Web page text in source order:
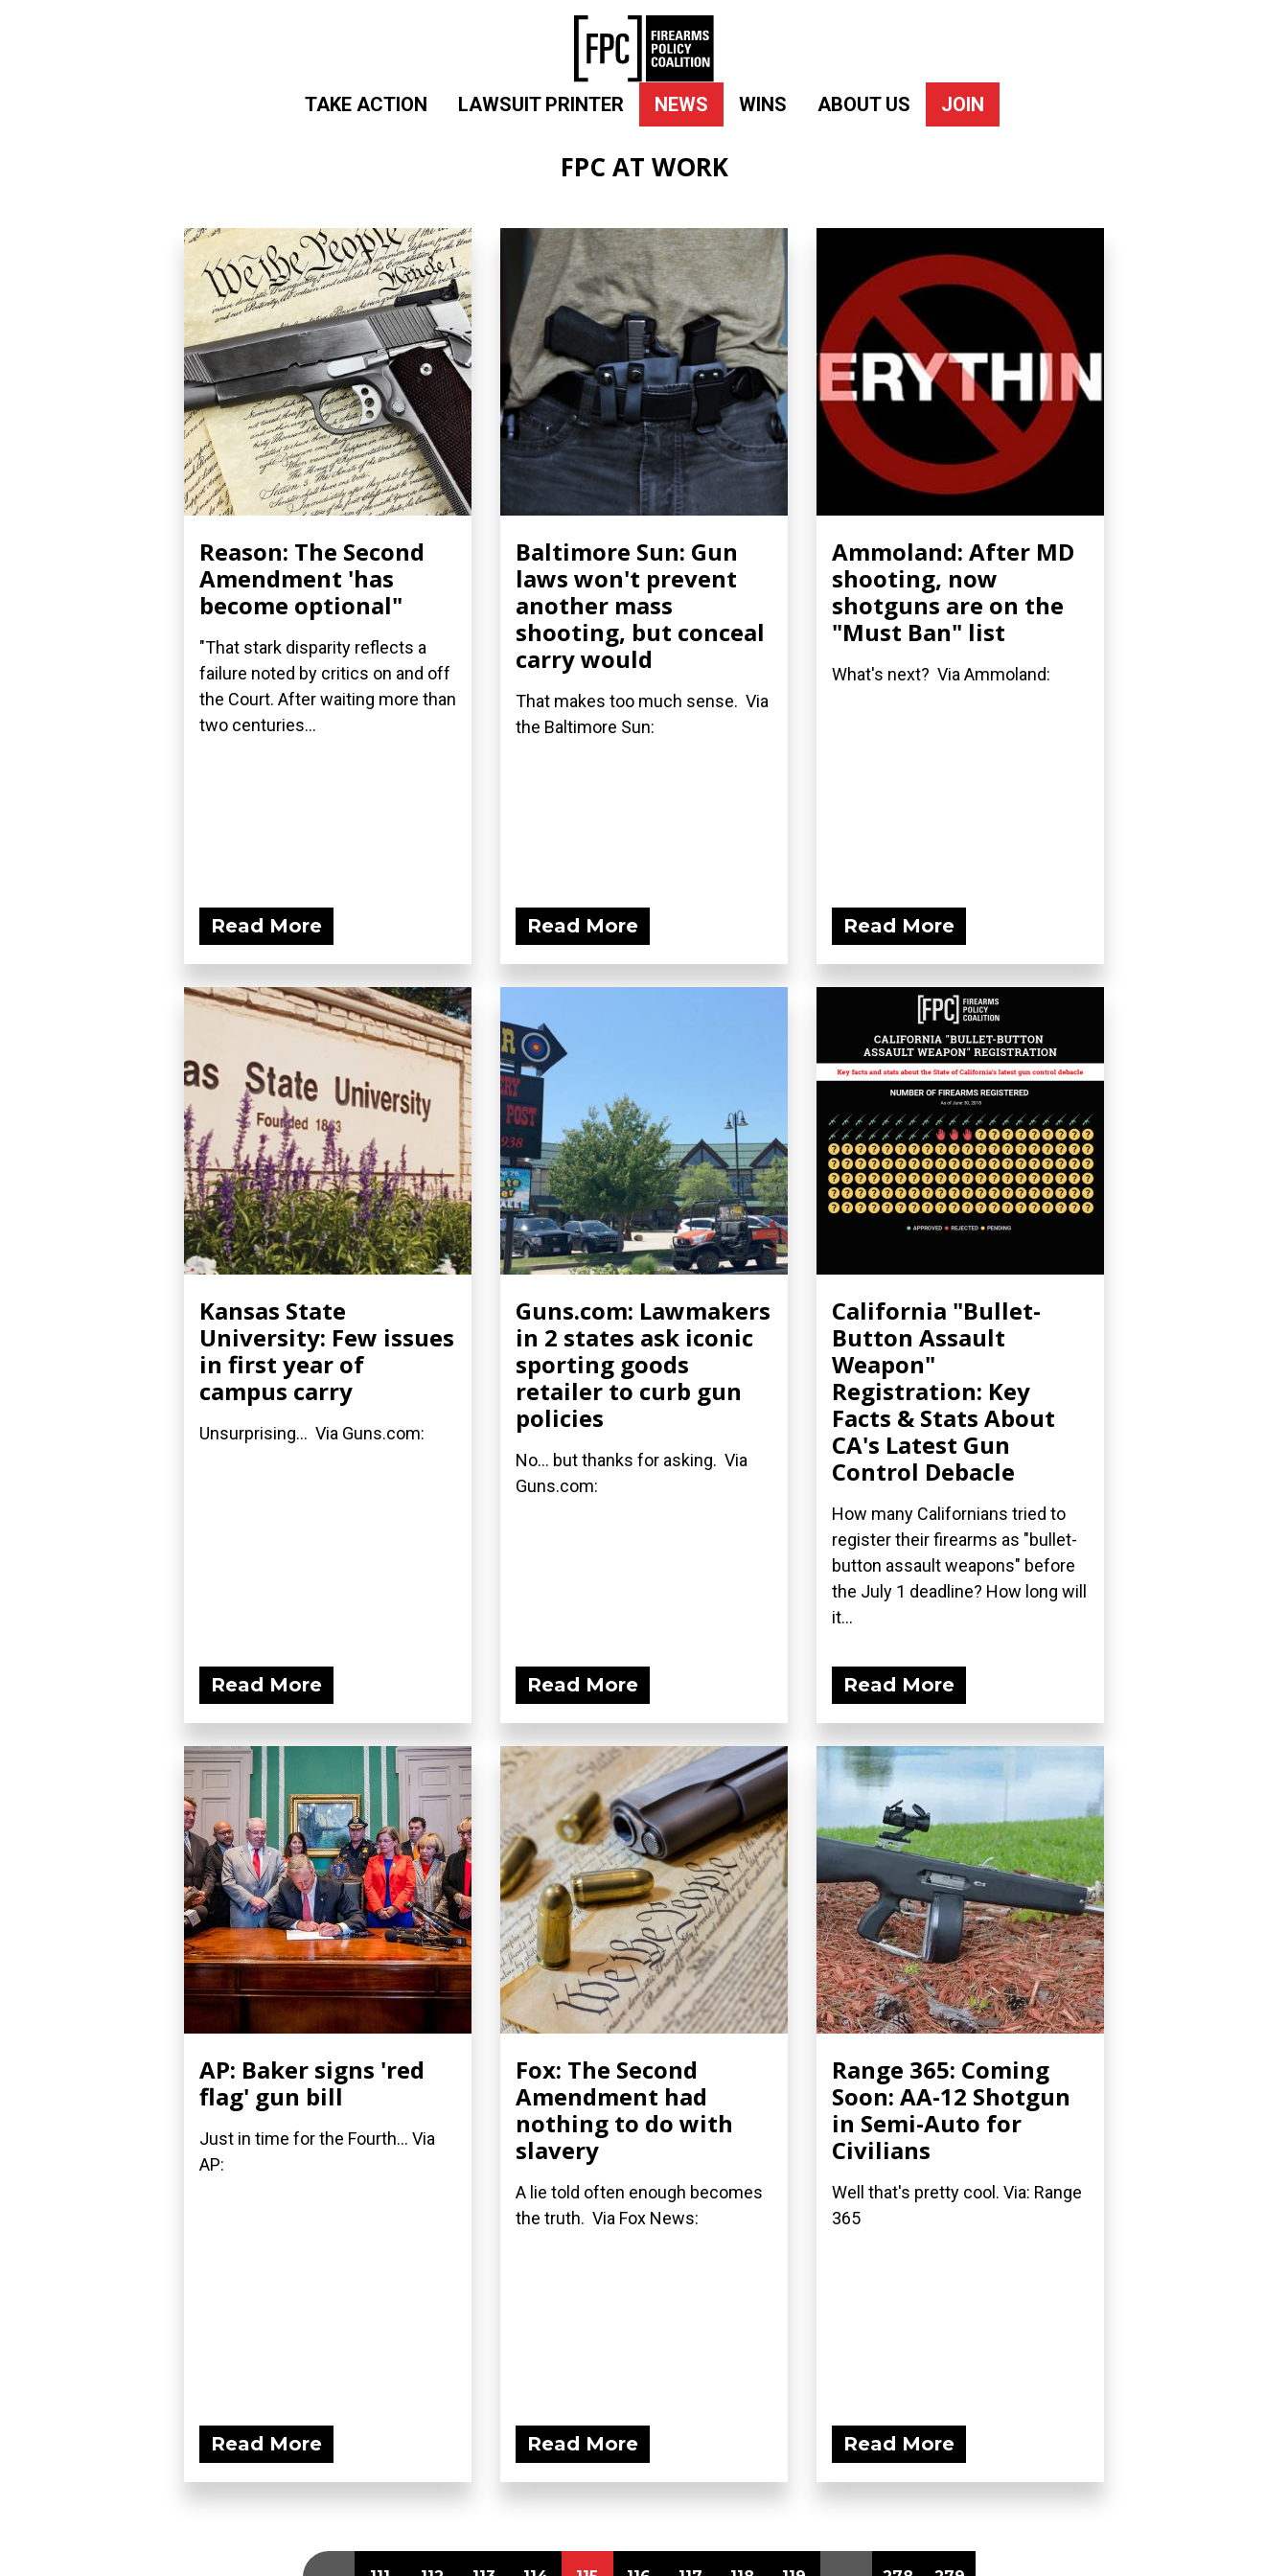
TAKE ACTION LAWSUIT PRINTER NEWS WINS ABOUT US JOIN
FPC AT WORK
Reason: The Second
Amendment 'has
become optional"
"That stark disparity reflects a
failure noted by critics on and off
the Court. After waiting more than
two centuries...
Read More
Baltimore Sun: Gun
laws won't prevent
another mass
shooting, but conceal
carry would
That makes too much sense. Via
the Baltimore Sun:
Read More
Ammoland: After MD
shooting, now
shotguns are on the
"Must Ban" list
What's next? Via Ammoland:
Read More
Kansas State
University: Few issues
in first year of
campus carry
Unsurprising... Via Guns.com:
Read More
Guns.com: Lawmakers
in 2 states ask iconic
sporting goods
retailer to curb gun
policies
No... but thanks for asking. Via
Guns.com:
Read More
California "Bullet-
Button Assault
Weapon"
Registration: Key
Facts & Stats About
CA's Latest Gun
Control Debacle
How many Californians tried to
register their firearms as "bullet-
button assault weapons" before
the July 1 deadline? How long will
it...
Read More
AP: Baker signs 'red
flag' gun bill
Just in time for the Fourth... Via
AP:
Read More
Fox: The Second
Amendment had
nothing to do with
slavery
A lie told often enough becomes
the truth. Via Fox News:
Read More
Range 365: Coming
Soon: AA-12 Shotgun
in Semi-Auto for
Civilians
Well that's pretty cool. Via: Range
365
Read More